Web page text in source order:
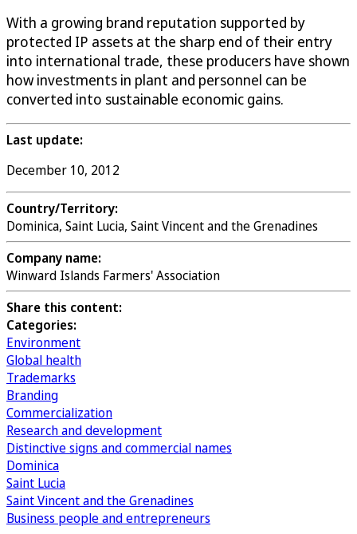
With a growing brand reputation supported by
protected IP assets at the sharp end of their entry
into international trade, these producers have shown
how investments in plant and personnel can be
converted into sustainable economic gains.
Last update:
December 10, 2012
Country/Territory:
Dominica, Saint Lucia, Saint Vincent and the Grenadines
Company name:
Winward Islands Farmers' Association
Share this content:
Categories:
Environment
Global health
Trademarks
Branding
Commercialization
Research and development
Distinctive signs and commercial names
Dominica
Saint Lucia
Saint Vincent and the Grenadines
Business people and entrepreneurs